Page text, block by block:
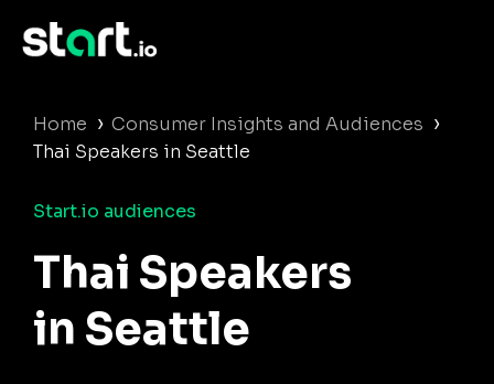
Home › Consumer Insights and Audiences ›
Thai Speakers in Seattle
Start.io audiences
Thai Speakers
in Seattle